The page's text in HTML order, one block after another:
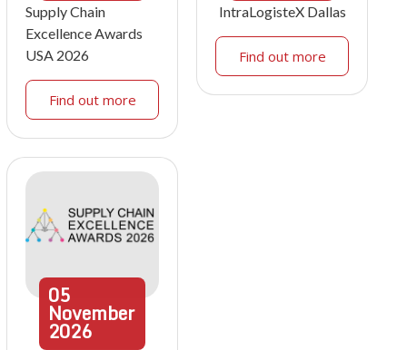
Supply Chain
Excellence Awards
USA 2026
Find out more
IntraLogisteX Dallas
Find out more
05
November
2026